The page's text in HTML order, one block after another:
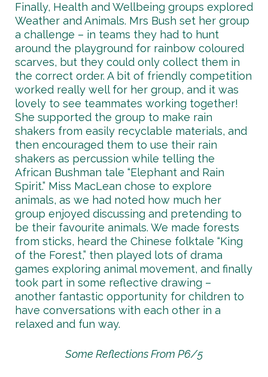
Finally, Health and Wellbeing groups explored
Weather and Animals. Mrs Bush set her group
a challenge – in teams they had to hunt
around the playground for rainbow coloured
scarves, but they could only collect them in
the correct order. A bit of friendly competition
worked really well for her group, and it was
lovely to see teammates working together!
She supported the group to make rain
shakers from easily recyclable materials, and
then encouraged them to use their rain
shakers as percussion while telling the
African Bushman tale “Elephant and Rain
Spirit.” Miss MacLean chose to explore
animals, as we had noted how much her
group enjoyed discussing and pretending to
be their favourite animals. We made forests
from sticks, heard the Chinese folktale “King
of the Forest,” then played lots of drama
games exploring animal movement, and finally
took part in some reflective drawing –
another fantastic opportunity for children to
have conversations with each other in a
relaxed and fun way.
Some Reflections From P6/5